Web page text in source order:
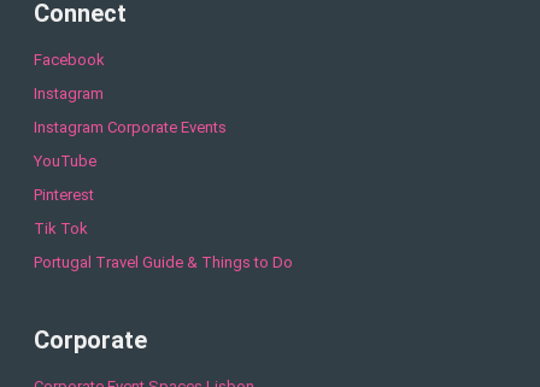
Connect
Facebook
Instagram
Instagram Corporate Events
YouTube
Pinterest
Tik Tok
Portugal Travel Guide & Things to Do
Corporate